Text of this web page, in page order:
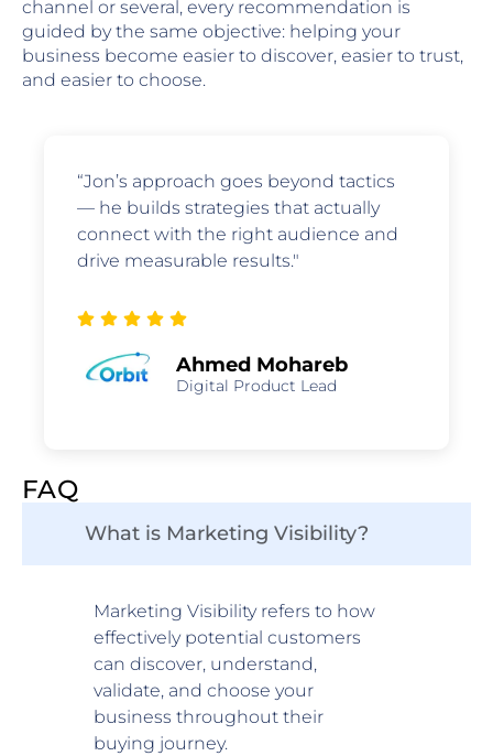
channel or several, every recommendation is
guided by the same objective: helping your
business become easier to discover, easier to trust,
and easier to choose.
“Jon’s approach goes beyond tactics
— he builds strategies that actually
connect with the right audience and
drive measurable results."
Ahmed Mohareb
Digital Product Lead
FAQ
What is Marketing Visibility?
Marketing Visibility refers to how
effectively potential customers
can discover, understand,
validate, and choose your
business throughout their
buying journey.